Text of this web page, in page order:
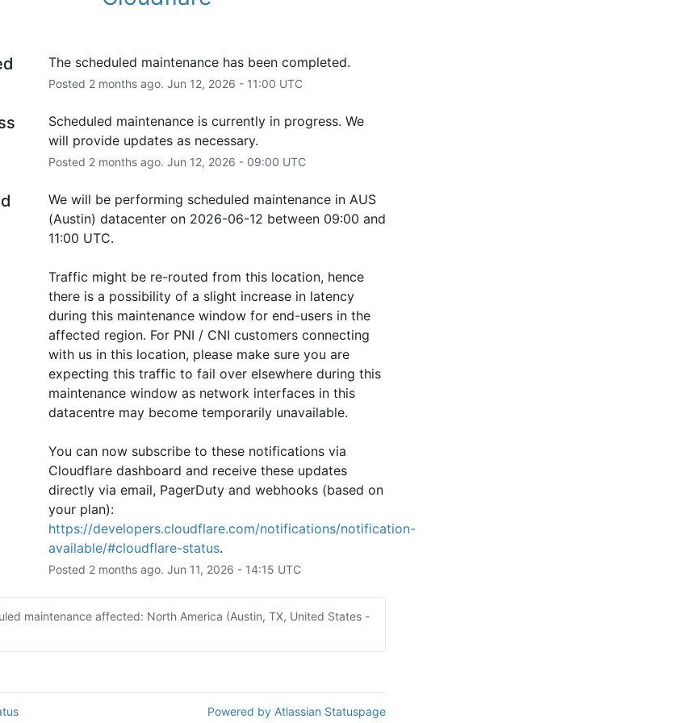
The scheduled maintenance has been completed.
Posted 2months ago. Jun 12, 2026 - 11:00 UTC
Scheduled maintenance is currently in progress. We
will provide updates as necessary.
Posted 2months ago. Jun 12, 2026 - 09:00 UTC
We will be performing scheduled maintenance in AUS
(Austin) datacenter on 2026-06-12 between 09:00 and
11:00 UTC.
Traffic might be re-routed from this location, hence
there is a possibility of a slight increase in latency
during this maintenance window for end-users in the
affected region. For PNI / CNI customers connecting
with us in this location, please make sure you are
expecting this traffic to fail over elsewhere during this
maintenance window as network interfaces in this
datacentre may become temporarily unavailable.
You can now subscribe to these notifications via
Cloudflare dashboard and receive these updates
directly via email, PagerDuty and webhooks (based on
your plan):
https://developers.cloudflare.com/notifications/notification-
available/#cloudflare-status.
Posted 2months ago. Jun 11, 2026 - 14:15 UTC
maintenance affected: North America (Austin, TX, United States -
Powered by Atlassian Statuspage